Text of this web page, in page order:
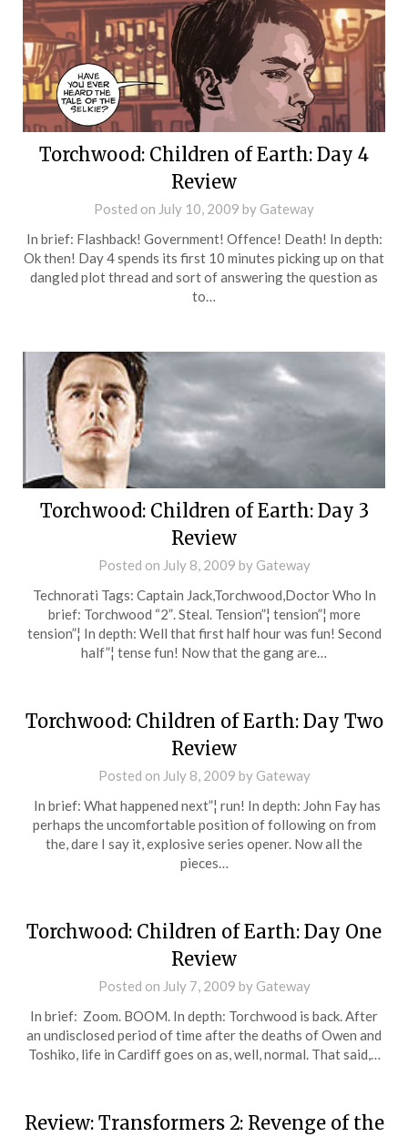
Torchwood: Children of Earth: Day 4
Review
Posted on July 10, 2009 by Gateway
In brief: Flashback! Government! Offence! Death! In depth:
Ok then! Day 4 spends its first 10 minutes picking up on that
dangled plot thread and sort of answering the question as
to…
Torchwood: Children of Earth: Day 3
Review
Posted on July 8, 2009 by Gateway
Technorati Tags: Captain Jack,Torchwood,Doctor Who In
brief: Torchwood “2”. Steal. Tension”¦ tension”¦ more
tension”¦ In depth: Well that first half hour was fun! Second
half”¦ tense fun! Now that the gang are…
Torchwood: Children of Earth: Day Two
Review
Posted on July 8, 2009 by Gateway
In brief: What happened next”¦ run! In depth: John Fay has
perhaps the uncomfortable position of following on from
the, dare I say it, explosive series opener. Now all the
pieces…
Torchwood: Children of Earth: Day One
Review
Posted on July 7, 2009 by Gateway
In brief: Zoom. BOOM. In depth: Torchwood is back. After
an undisclosed period of time after the deaths of Owen and
Toshiko, life in Cardiff goes on as, well, normal. That said,…
Review: Transformers 2: Revenge of the